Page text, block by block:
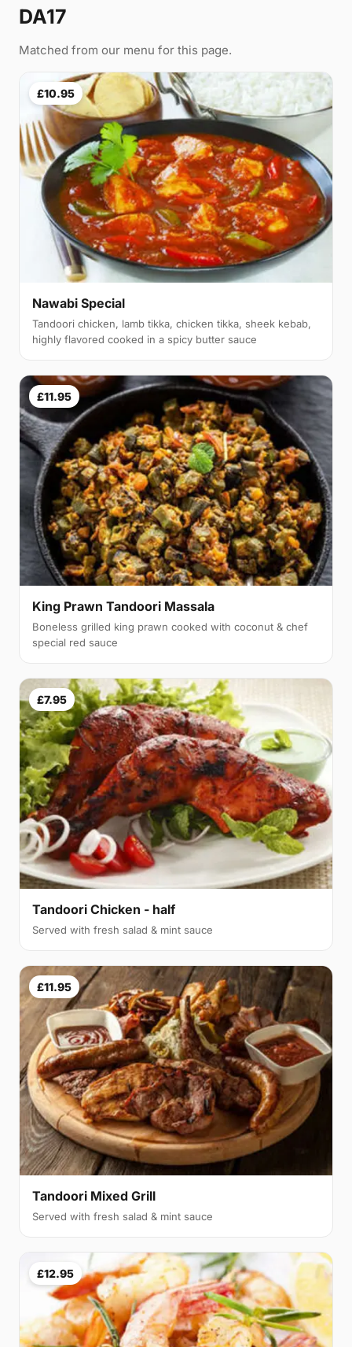
DA17
Matched from our menu for this page.
£10.95
Nawabi Special
Tandoori chicken, lamb tikka, chicken tikka, sheek kebab,
highly flavored cooked in a spicy butter sauce
£11.95
King Prawn Tandoori Massala
Boneless grilled king prawn cooked with coconut & chef
special red sauce
£7.95
Tandoori Chicken - half
Served with fresh salad & mint sauce
£11.95
Tandoori Mixed Grill
Served with fresh salad & mint sauce
£12.95